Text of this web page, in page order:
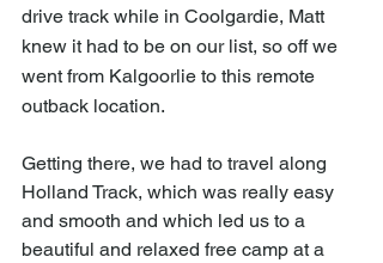
drive track while in Coolgardie, Matt
knew it had to be on our list, so off we
went from Kalgoorlie to this remote
outback location.
Getting there, we had to travel along
Holland Track, which was really easy
and smooth and which led us to a
beautiful and relaxed free camp at a